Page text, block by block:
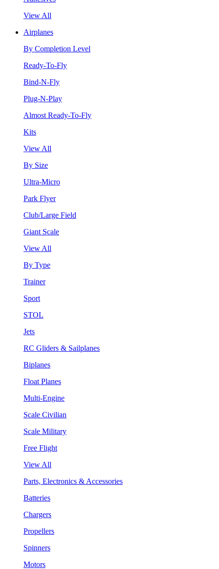
View All
Airplanes
By Completion Level
Ready-To-Fly
Bind-N-Fly
Plug-N-Play
Almost Ready-To-Fly
Kits
View All
By Size
Ultra-Micro
Park Flyer
Club/Large Field
Giant Scale
View All
By Type
Trainer
Sport
STOL
Jets
RC Gliders & Sailplanes
Biplanes
Float Planes
Multi-Engine
Scale Civilian
Scale Military
Free Flight
View All
Parts, Electronics & Accessories
Batteries
Chargers
Propellers
Spinners
Motors